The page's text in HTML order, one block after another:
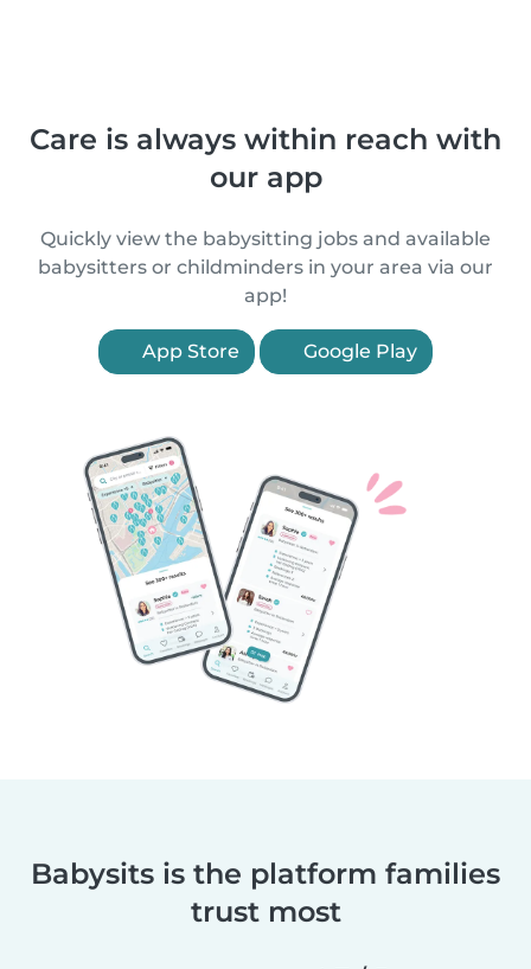
Care is always within reach with
our app
Quickly view the babysitting jobs and available
babysitters or childminders in your area via our
app!
App Store Google Play
Babysits is the platform families
trust most